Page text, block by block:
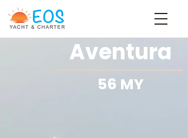
Aventura
56 MY